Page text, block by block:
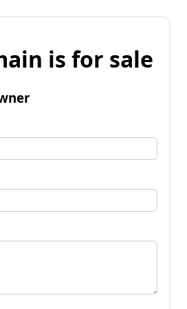
is for sale